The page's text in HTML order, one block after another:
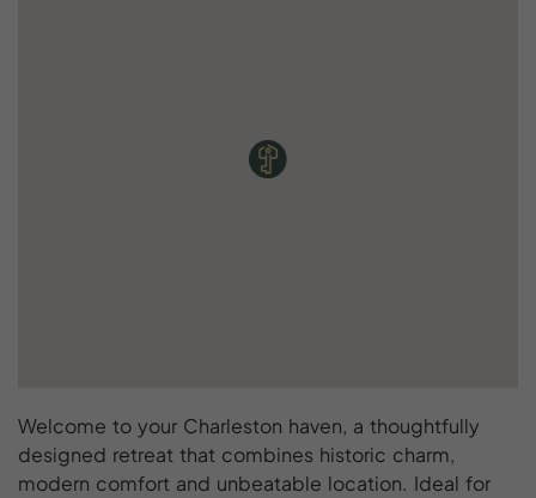
Welcome to your Charleston haven, a thoughtfully
designed retreat that combines historic charm,
modern comfort and unbeatable location. Ideal for